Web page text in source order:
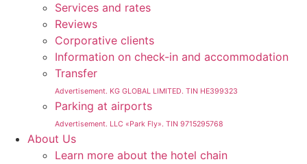
Services and rates
Reviews
Corporative clients
Information on check-in and accommodation
Transfer
Advertisement. KG GLOBAL LIMITED. TIN HE399323
Parking at airports
Advertisement. LLC «Park Fly». TIN 9715295768
About Us
Learn more about the hotel chain